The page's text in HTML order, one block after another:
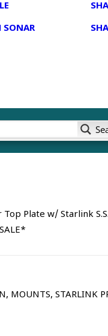
SONAR
Plate w/ Starlink
, MOUNTS, STARLINK